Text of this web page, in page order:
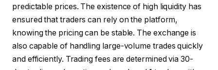
predictable prices. The existence of high liquidity has
ensured that traders can rely on the platform,
knowing the pricing can be stable. The exchange is
also capable of handling large-volume trades quickly
and efficiently. Trading fees are determined via 30-